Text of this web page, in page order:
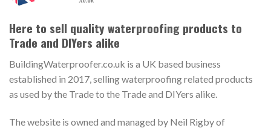
Here to sell quality waterproofing products to
Trade and DIYers alike
BuildingWaterproofer.co.uk is a UK based business
established in 2017, selling waterproofing related products
as used by the Trade to the Trade and DIYers alike.
The website is owned and managed by Neil Rigby of